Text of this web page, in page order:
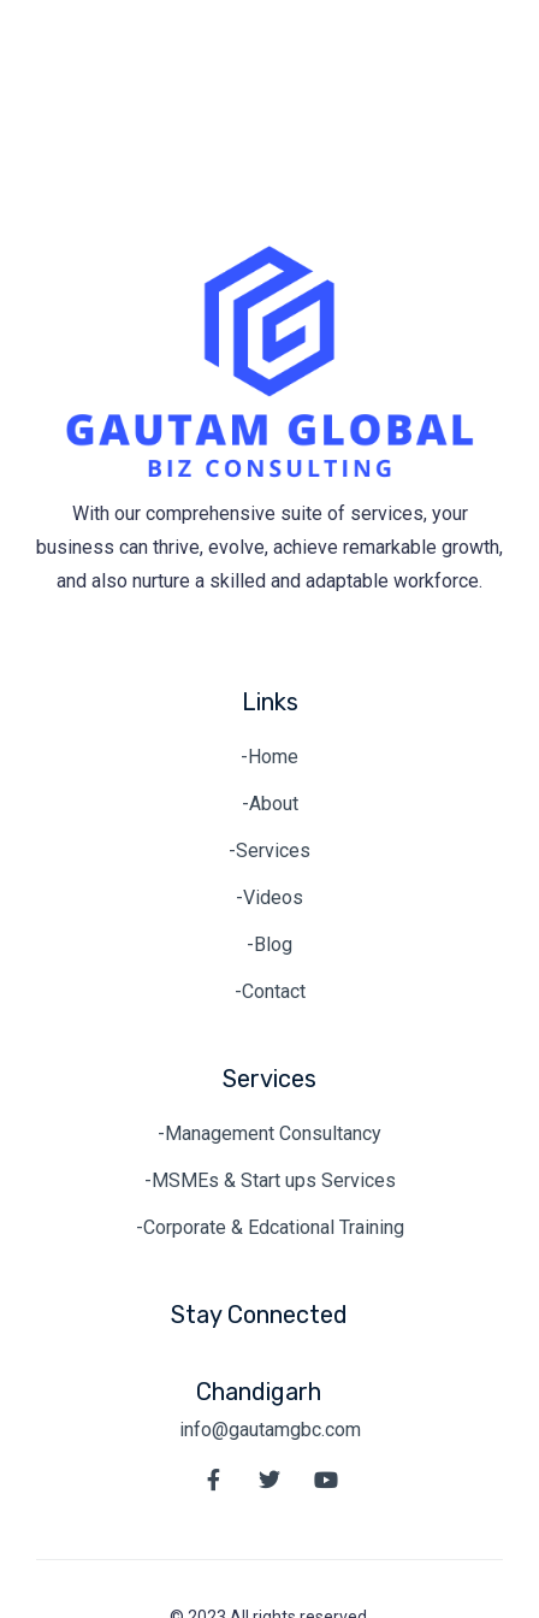
With our comprehensive suite of services, your
business can thrive, evolve, achieve remarkable growth,
and also nurture a skilled and adaptable workforce.
Links
-Home
-About
-Services
-Videos
-Blog
-Contact
Services
-Management Consultancy
-MSMEs & Start ups Services
-Corporate & Edcational Training
Stay Connected
Chandigarh
info@gautamgbc.com